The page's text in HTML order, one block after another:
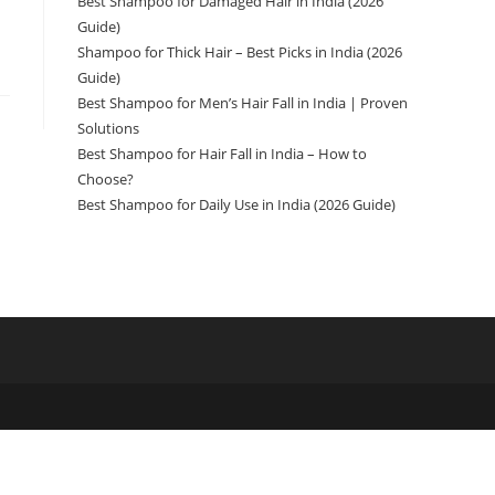
Guide)
Shampoo for Thick Hair – Best Picks in India (2026
Guide)
Best Shampoo for Men’s Hair Fall in India | Proven
Solutions
Best Shampoo for Hair Fall in India – How to
Choose?
Best Shampoo for Daily Use in India (2026 Guide)